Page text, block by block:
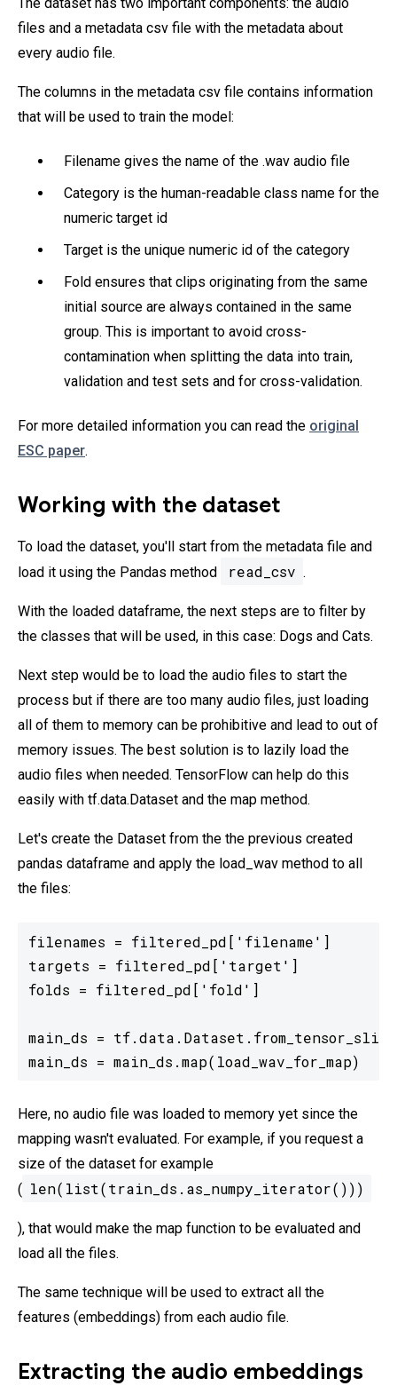
files and a metadata csv file with the metadata about
every audio file.
The columns in the metadata csv file contains information
that will be used to train the model:
Filename gives the name of the .wav audio file
Category is the human-readable class name for the
numeric target id
Target is the unique numeric id of the category
Fold ensures that clips originating from the same
initial source are always contained in the same
group. This is important to avoid cross-
contamination when splitting the data into train,
validation and test sets and for cross-validation.
For more detailed information you can read the original
ESC paper.
Working with the dataset
To load the dataset, you'll start from the metadata file and
load it using the Pandas method
read_csv .
With the loaded dataframe, the next steps are to filter by
the classes that will be used, in this case: Dogs and Cats.
Next step would be to load the audio files to start the
process but if there are too many audio files, just loading
all of them to memory can be prohibitive and lead to out of
memory issues. The best solution is to lazily load the
audio files when needed. TensorFlow can help do this
easily with tf.data.Dataset and the map method.
Let's create the Dataset from the the previous created
pandas dataframe and apply the load_wav method to all
the files:
filenames = filtered_pd['filename']
targets = filtered_pd['target']
folds = filtered_pd['fold']
main_ds =
main_ds = main_ds.map(load_wav_for_map)
Here, no audio file was loaded to memory yet since the
mapping wasn't evaluated. For example, if you request a
size of the dataset for example
( len(list(train_ds.as_numpy_iterator()))
), that would make the map function to be evaluated and
load all the files.
The same technique will be used to extract all the
features (embeddings) from each audio file.
Extracting the audio embeddings